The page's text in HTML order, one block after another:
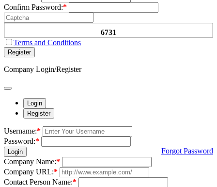
Confirm Password:*
6731
Terms and Conditions
Register
Company Login/Register
Login
Register
Username:*
Password:*
Login
Forgot Password
Company Name:*
Company URL:*
Contact Person Name:*